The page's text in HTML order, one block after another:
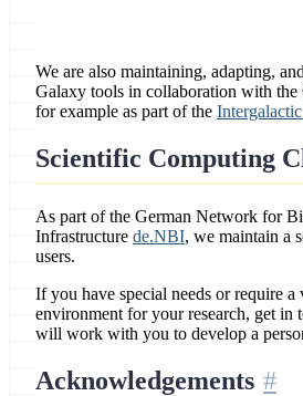
We are also maintaining, adapting,
Galaxy tools in collaboration with the
for example as part of the
Scientific Computing
As part of the German Network for
Infrastructure de.NBI, we maintain a
users.
If you have special needs or require
environment for your research, get in
will work with you to develop a
Acknowledgements